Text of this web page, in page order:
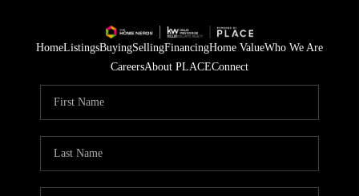
HomeListingsBuyingSellingFinancingHome ValueWho We Are
CareersAbout PLACEConnect